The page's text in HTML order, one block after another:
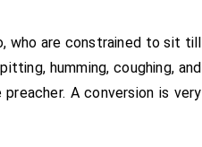
who are constrained to sit till
humming, coughing, and
A conversion is very